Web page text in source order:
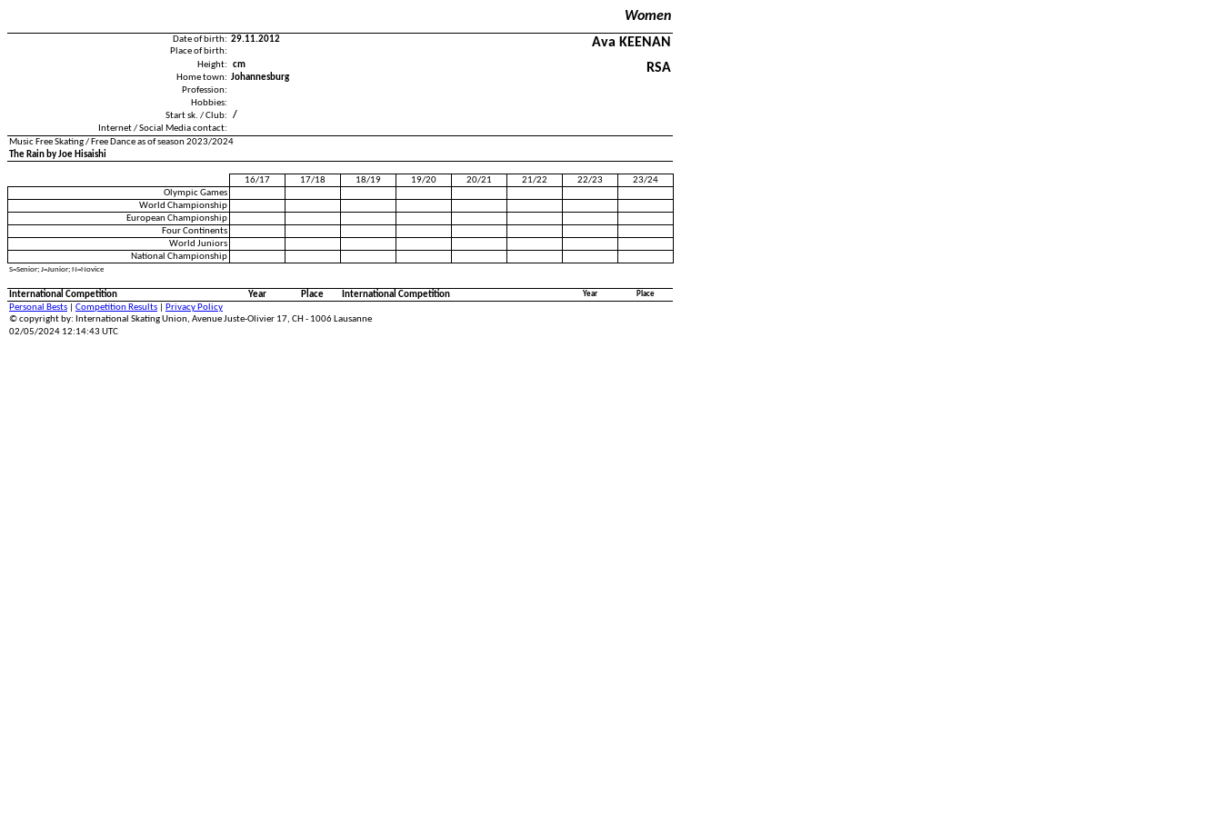
Women
Date of birth: 29.11.2012 Ava KEENAN
Place of birth:
Height:
cm RSA
Home town: Johannesburg
Profession:
Hobbies:
Start sk. / Club:
/
Internet / Social Media contact:
Music Free Skating / Free Dance as of season 2023/2024
The Rain by Joe Hisaishi
16/17 17/18 18/19 19/20 20/21 21/22 22/23
23/24
Olympic Games
World Championship
European Championship
Four Continents
World Juniors
National Championship
S=Senior; J=Junior; N=Novice
International Competition Year Place International Competition Year Place
Personal Bests Competition Results
Privacy Policy
© copyright by: International Skating Union, Avenue Juste-Olivier 17, CH - 1006 Lausanne
02/05/2024 12:14:43 UTC